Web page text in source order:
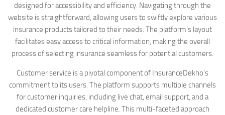
designed for accessibility and efficiency. Navigating through the
website is straightforward, allowing users to swiftly explore various
insurance products tailored to their needs. The platform’s layout
facilitates easy access to critical information, making the overall
process of selecting insurance seamless for potential customers.
Customer service is a pivotal component of InsuranceDekho’s
commitment to its users. The platform supports multiple channels
for customer inquiries, including live chat, email support, and a
dedicated customer care helpline. This multi-faceted approach